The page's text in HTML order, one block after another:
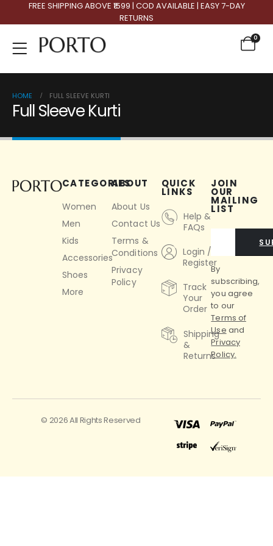
FREE SHIPPING ABOVE ₹1599 | COD AVAILABLE | EASY 7-DAY
RETURNS
0
HOME FULL SLEEVE KURTI
Full Sleeve Kurti
QUICK
LINKS
Help &
FAQs
Login /
Register
Track
Your
Order
Shipping
&
Returns
ABOUT
About Us
Contact Us
Terms &
Conditions
Privacy
Policy
CATEGORIES
Women
Men
Kids
Accessories
Shoes
More
JOIN
OUR
MAILING
LIST
By
subscribing,
you agree
to our
Terms of
Use and
Privacy
Policy.
© 2026 All Rights Reserved